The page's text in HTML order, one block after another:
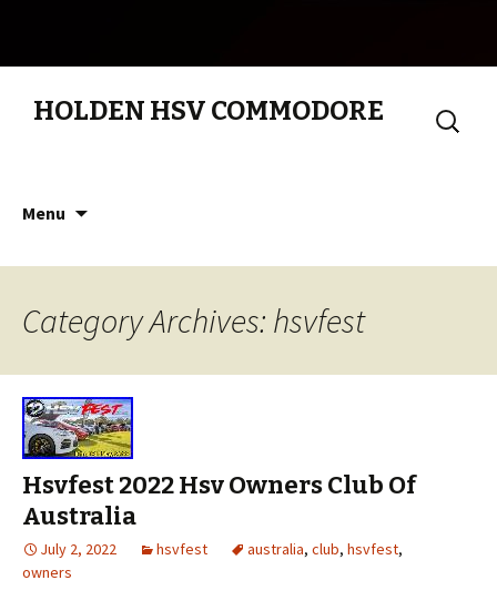
HOLDEN HSV COMMODORE
Search
for:
Menu
Category Archives: hsvfest
Hsvfest 2022 Hsv Owners Club Of
Australia
July 2, 2022 hsvfest australia, club, hsvfest,
owners